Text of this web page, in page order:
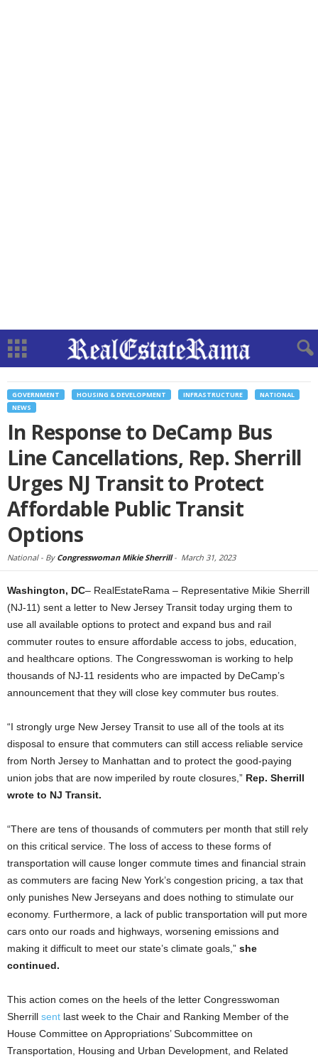
GOVERNMENT HOUSING & DEVELOPMENT INFRASTRUCTURE
NATIONAL
NEWS
In Response to DeCamp Bus
Line Cancellations, Rep. Sherrill
Urges NJ Transit to Protect
Affordable Public Transit
Options
National - By Congresswoman Mikie Sherrill- March 31, 2023
Washington, DC– RealEstateRama – Representative Mikie Sherrill
(NJ-11) sent a letter to New Jersey Transit today urging them to
use all available options to protect and expand bus and rail
commuter routes to ensure affordable access to jobs, education,
and healthcare options. The Congresswoman is working to help
thousands of NJ-11 residents who are impacted by DeCamp’s
announcement that they will close key commuter bus routes.
“I strongly urge New Jersey Transit to use all of the tools at its
disposal to ensure that commuters can still access reliable service
from North Jersey to Manhattan and to protect the good-paying
union jobs that are now imperiled by route closures,” Rep. Sherrill
wrote to NJ Transit.
“There are tens of thousands of commuters per month that still rely
on this critical service. The loss of access to these forms of
transportation will cause longer commute times and financial strain
as commuters are facing New York’s congestion pricing, a tax that
only punishes New Jerseyans and does nothing to stimulate our
economy. Furthermore, a lack of public transportation will put more
cars onto our roads and highways, worsening emissions and
making it difficult to meet our state’s climate goals,” she
continued.
This action comes on the heels of the letter Congresswoman
Sherrill sent last week to the Chair and Ranking Member of the
House Committee on Appropriations’ Subcommittee on
Transportation, Housing and Urban Development, and Related